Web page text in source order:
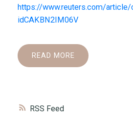
RSS
https://www.reuters.com/article/
idCAKBN2IM06V
READ